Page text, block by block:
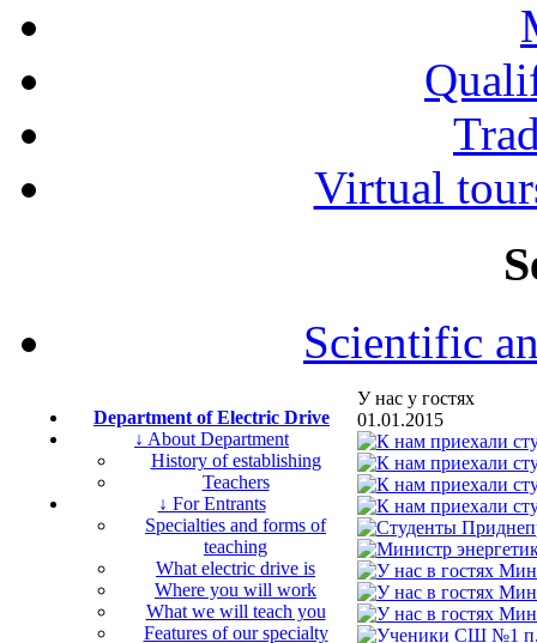
Virtual
Scientific
Department of Electric Drive
↓ About Department
History of establishing
Teachers
↓ For Entrants
Specialties and forms of
teaching
What electric drive is
Where you will work
What we will teach you
Features of our specialty
У нас у гостях
01.01.2015